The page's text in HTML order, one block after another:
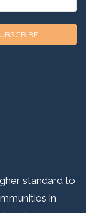
standard to
in